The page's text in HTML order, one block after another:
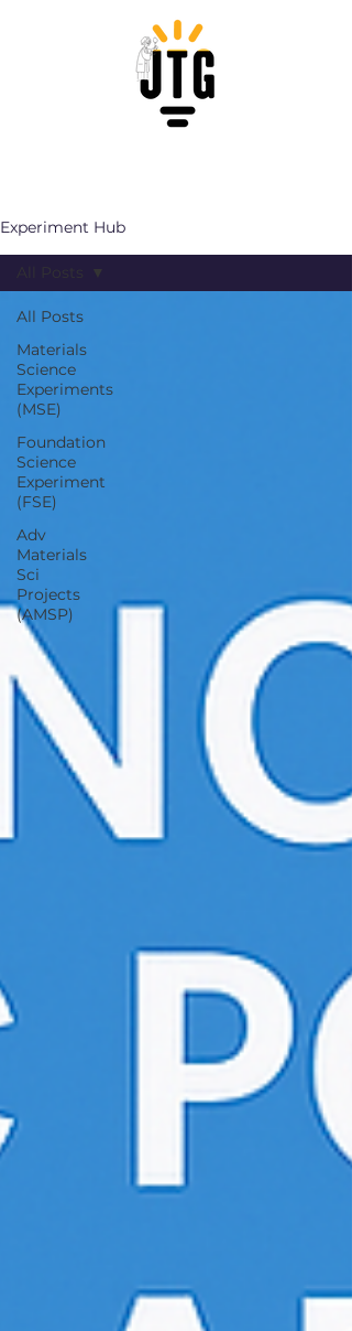
Experiment Hub
All Posts
Materials
Science
Experiments
(MSE)
Foundation
Science
Experiment
(FSE)
Adv
Materials
Sci
Projects
(AMSP)